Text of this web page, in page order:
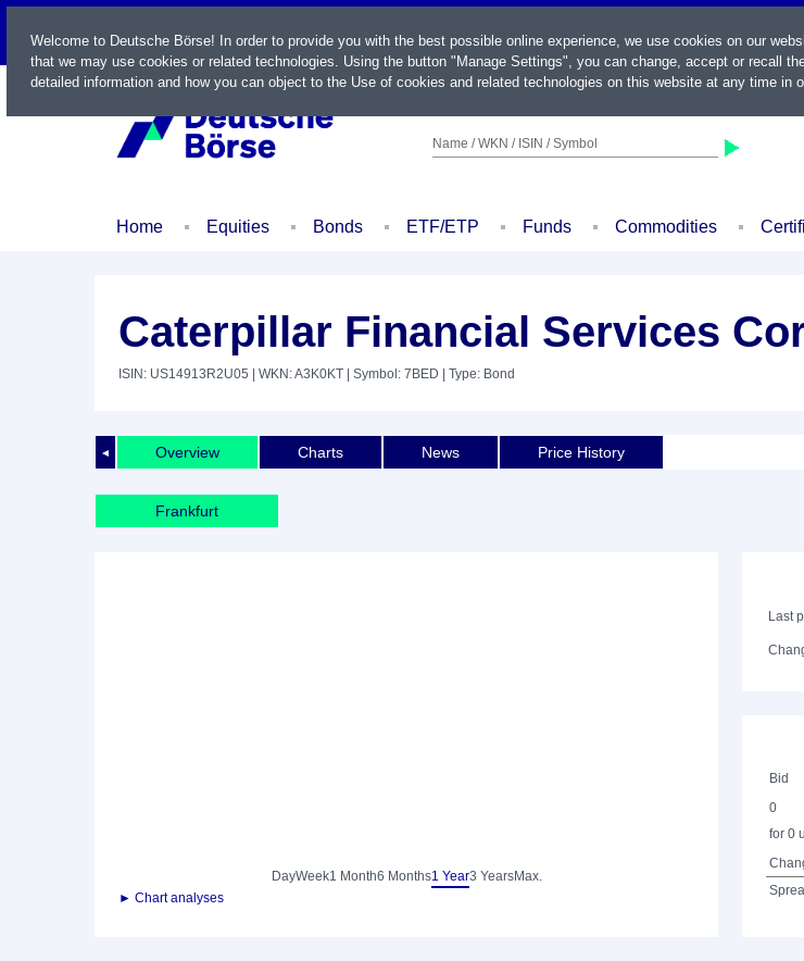
LIVE
Name / WKN / ISIN / Symbol
Home Equities Bonds ETF/ETP Funds Commodities
Caterpillar Financial Services
ISIN: US14913R2U05 | WKN: A3K0KT | Symbol: 7BED | Type: Bond
◄ Overview Charts News Price History
Frankfurt
DayWeek1 Month6 Months1 Year3 YearsMax.
► Chart analyses
Last
Bid
0
for 0
Welcome to Deutsche Börse! In order to provide you with the best possible online experience, we use cookies on our
that we may use cookies or related technologies. Using the button "Manage Settings", you can change, accept or recall
detailed information and how you can object to the Use of cookies and related technologies on this website at any time in